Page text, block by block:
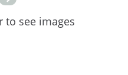
to see images